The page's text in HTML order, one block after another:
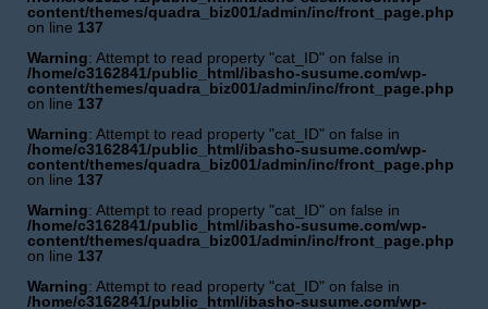
content/themes/quadra_biz001/admin/inc/front_page.php
on line 137
Warning: Attempt to read property "cat_ID" on false in
/home/c3162841/public_html/ibasho-susume.com/wp-
content/themes/quadra_biz001/admin/inc/front_page.php
on line 137
Warning: Attempt to read property "cat_ID" on false in
/home/c3162841/public_html/ibasho-susume.com/wp-
content/themes/quadra_biz001/admin/inc/front_page.php
on line 137
Warning: Attempt to read property "cat_ID" on false in
/home/c3162841/public_html/ibasho-susume.com/wp-
content/themes/quadra_biz001/admin/inc/front_page.php
on line 137
Warning: Attempt to read property "cat_ID" on false in
/home/c3162841/public_html/ibasho-susume.com/wp-